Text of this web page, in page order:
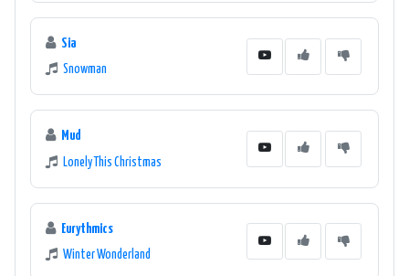
Sia
Snowman
Mud
Lonely This Christmas
Eurythmics
Winter Wonderland